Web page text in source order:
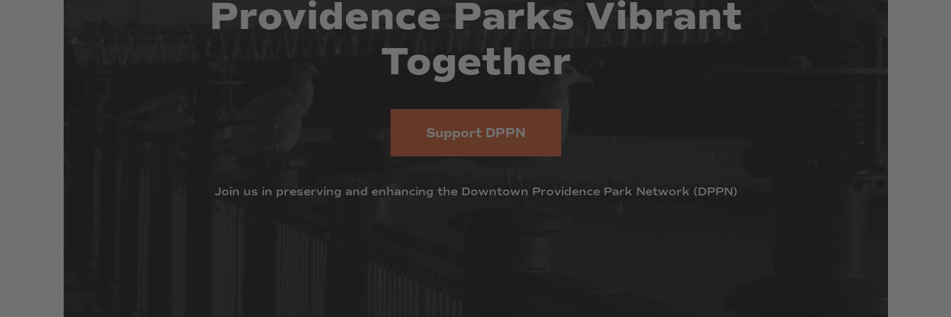
Providence Parks Vibrant
Together
Support DPPN
Join us in preserving and enhancing the Downtown Providence Park Network (DPPN)